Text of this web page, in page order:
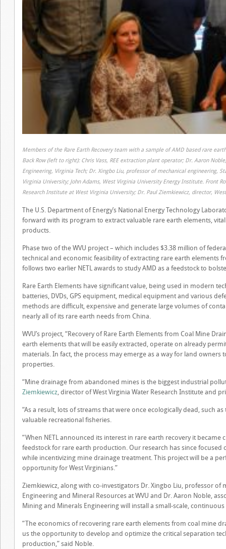
Members of the Rare Earth Recovery team with a sample of AMD based rare
Back Row (left to right): Chris Vass, REE extraction plant operator; Dr. Aaron
Engineering, Virginia Tech; Dr. Xingbo Liu, professor of mechanical engineering,
Virginia University; John Adams, West Virginia University Energy Institute. Front
Research Institute at West Virginia University; Dr. Paul Ziemkiewicz, director,
The U.S. Department of Energy’s National Energy Technology
forward with its program to extract valuable rare earth elements,
products.
Phase two of the WVU project – which includes $3.38 million of
technical and economic feasibility of extracting rare earth elements
follows two earlier NETL awards to study AMD as a feedstock to
Rare Earth Elements have significant value, being used in modern
batteries, DVDs, GPS equipment, medical equipment and various
methods are difficult, expensive and generate large volumes of
nearly all of its rare earth needs from China.
WVU’s project, “Recovery of Rare Earth Elements from Coal Mine
earth elements that will be easily extracted, operate on already
materials. In fact, the process may emerge as a way for land
properties.
“Mine drainage from abandoned mines is the biggest industrial
Ziemkiewicz, director of West Virginia Water Research Institute and
“As a result, lots of streams that were once ecologically dead, such
valuable recreational fisheries.
“When NETL announced its interest in rare earth recovery it
feedstock for rare earth production. Our research has since
while incentivizing mine drainage treatment. This project will be a
opportunity for West Virginians.”
Ziemkiewicz, along with co-investigators Dr. Xingbo Liu, professor
Engineering and Mineral Resources at WVU and Dr. Aaron Noble,
Mining and Minerals Engineering will install a small-scale,
“The economics of recovering rare earth elements from coal mine
us the opportunity to develop and optimize the critical separation
production,” said Noble.